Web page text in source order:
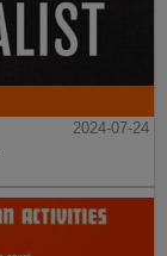
2024-07-24